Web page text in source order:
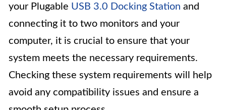
your Plugable USB 3.0 Docking Station and
connecting it to two monitors and your
computer, it is crucial to ensure that your
system meets the necessary requirements.
Checking these system requirements will help
avoid any compatibility issues and ensure a